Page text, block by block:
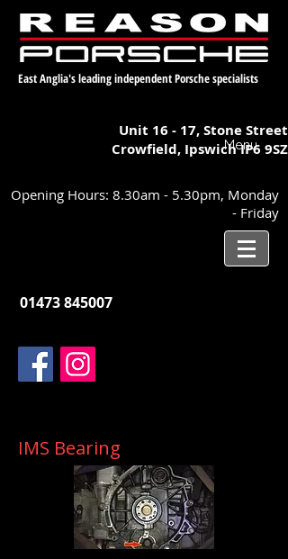
East Anglia's leading independent Porsche specialists
Unit 16 - 17,Stone Street
Crowfield, IpswichIP6 9SZ
Menu
Opening Hours: 8.30am - 5.30pm, Monday
- Friday
01473 845007
IMS Bearing